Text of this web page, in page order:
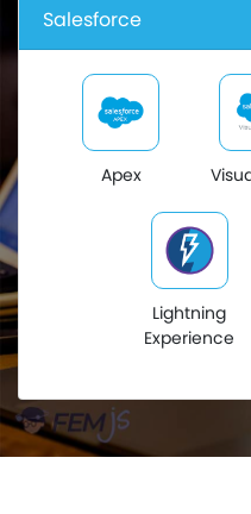
Salesforce
Apex
Lightning
Experience